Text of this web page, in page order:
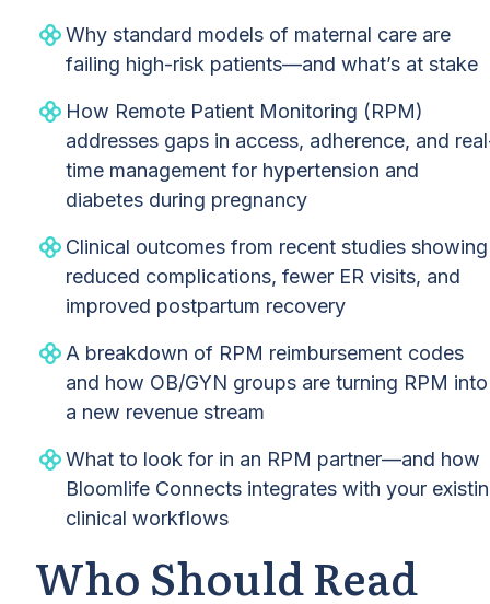
Why standard models of maternal care are
failing high-risk patients—and what’s at stake
How Remote Patient Monitoring (RPM)
addresses gaps in access, adherence, and
time management for hypertension and
diabetes during pregnancy
Clinical outcomes from recent studies showing
reduced complications, fewer ER visits, and
improved postpartum recovery
A breakdown of RPM reimbursement codes
and how OB/GYN groups are turning RPM into
a new revenue stream
What to look for in an RPM partner—and how
Bloomlife Connects integrates with your
clinical workflows
Who Should Read